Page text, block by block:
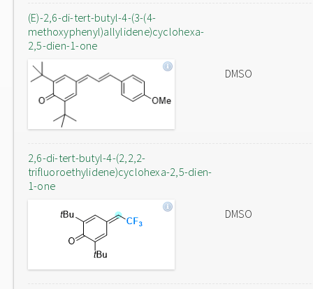
(E)-2,6-di-tert-butyl-4-(3-(4-
methoxyphenyl)allylidene)cyclohexa-
2,5-dien-1-one
DMSO
2,6-di-tert-butyl-4-(2,2,2-
trifluoroethylidene)cyclohexa-2,5-dien-
1-one
DMSO